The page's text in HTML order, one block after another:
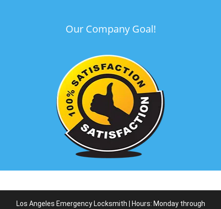
Our Company Goal!
Los Angeles Emergency Locksmith | Hours: Monday through